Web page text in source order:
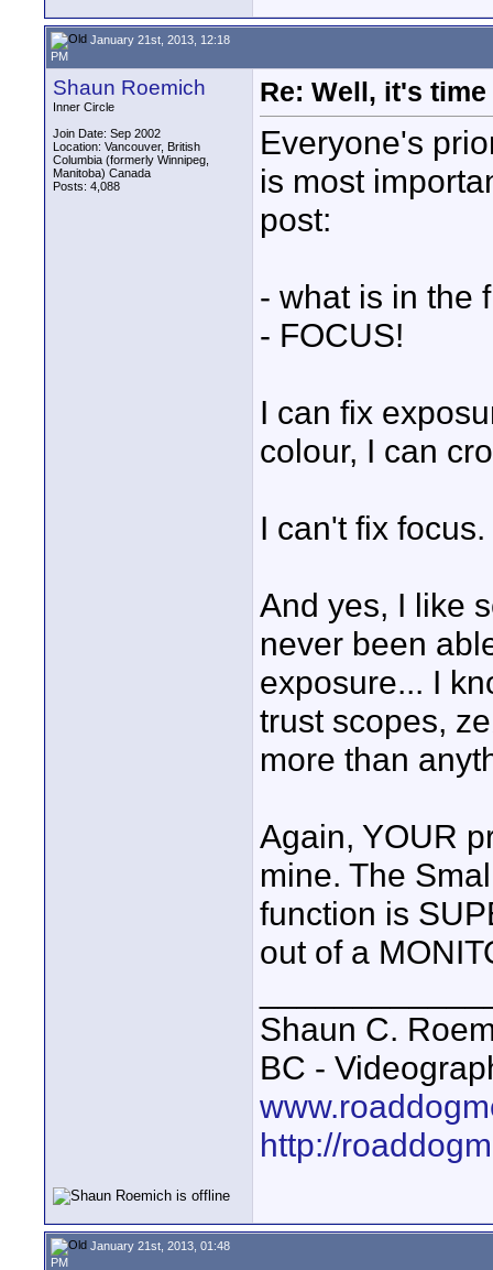
January 21st, 2013, 12:18
PM
Shaun Roemich
Inner Circle
Join Date: Sep 2002
Location: Vancouver, British
Columbia (formerly Winnipeg,
Manitoba) Canada
Posts: 4,088
Re: Well, it's
Everyone's
is most
post:
- what is in the
- FOCUS!
I can fix
colour, I can
I can't fix focus.
And yes, I like
never been
exposure... I
trust scopes,
more than
Again, YOUR
mine. The
function is
out of a
Shaun C.
BC -
http://
January 21st, 2013, 01:48
PM